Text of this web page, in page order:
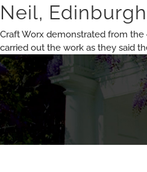
Skip
to
content
Neil, Edinburgh
Craft Worx demonstrated from
carried out the work as they said